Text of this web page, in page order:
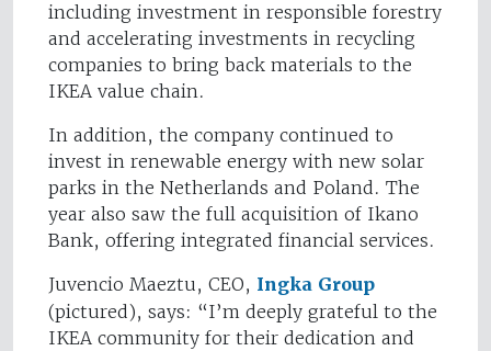
including investment in responsible forestry
and accelerating investments in recycling
companies to bring back materials to the
IKEA value chain.
In addition, the company continued to
invest in renewable energy with new solar
parks in the Netherlands and Poland. The
year also saw the full acquisition of Ikano
Bank, offering integrated financial services.
Juvencio Maeztu, CEO, Ingka Group
(pictured), says: “I’m deeply grateful to the
IKEA community for their dedication and